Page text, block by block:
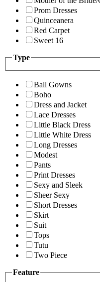
Prom Dresses
Quinceanera
Red Carpet
Sweet 16
Type
Ball Gowns
Boho
Dress and Jacket
Lace Dresses
Little Black Dress
Little White Dress
Long Dresses
Modest
Pants
Print Dresses
Sexy and Sleek
Sheer Sexy
Short Dresses
Skirt
Suit
Tops
Tutu
Two Piece
Feature